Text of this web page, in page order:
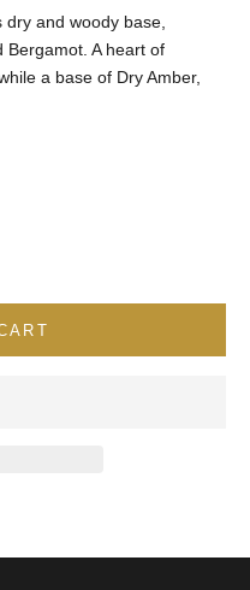
dry and woody base,
Bergamot. A heart of
a base of Dry Amber,